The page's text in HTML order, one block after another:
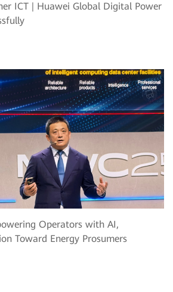
ICT | Huawei Global Digital Power
Operators with AI,
Toward Energy Prosumers